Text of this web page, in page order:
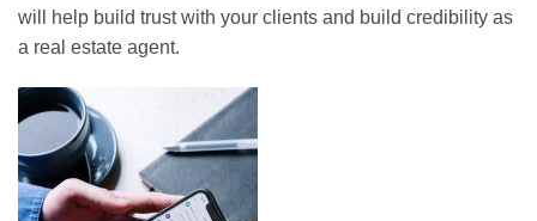
will help build trust with your clients and build credibility as
a real estate agent.